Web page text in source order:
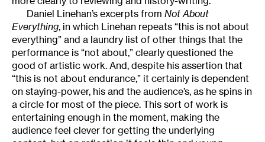
Daniel Linehan’s excerpts from Not About
Everything, in which Linehan repeats “this is not about
everything” and a laundry list of other things that the
performance is “not about,” clearly questioned the
good of artistic work. And, despite his assertion that
“this is not about endurance,” it certainly is dependent
on staying-power, his and the audience’s, as he spins in
a circle for most of the piece. This sort of work is
entertaining enough in the moment, making the
audience feel clever for getting the underlying